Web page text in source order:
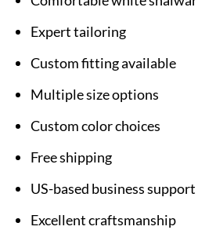
Expert tailoring
Custom fitting available
Multiple size options
Custom color choices
Free shipping
US-based business support
Excellent craftsmanship